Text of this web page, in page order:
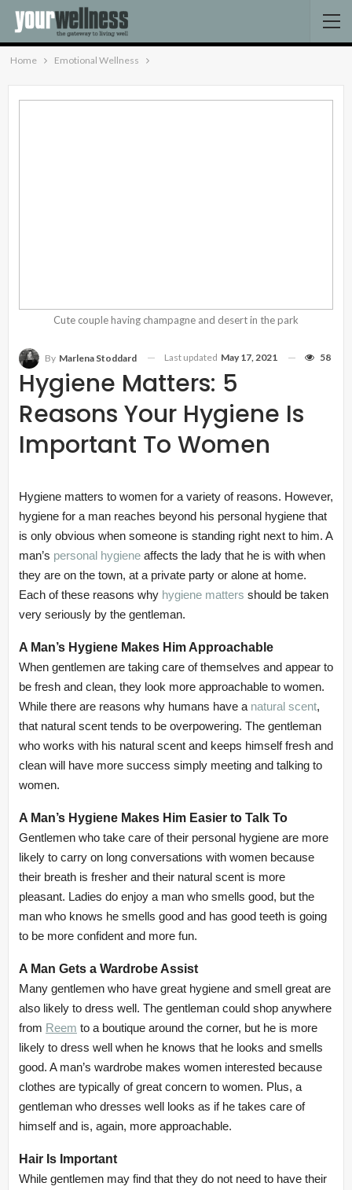
Home Emotional Wellness
Cute couple having champagne and desert in the park
Hygiene Matters: 5
Reasons Your Hygiene Is
Important To Women
By Marlena Stoddard Last updated May 17, 2021 58
Hygiene matters to women for a variety of reasons. However,
hygiene for a man reaches beyond his personal hygiene that
is only obvious when someone is standing right next to him. A
man’s personal hygiene affects the lady that he is with when
they are on the town, at a private party or alone at home.
Each of these reasons why hygiene matters should be taken
very seriously by the gentleman.
A Man’s Hygiene Makes Him Approachable
When gentlemen are taking care of themselves and appear to
be fresh and clean, they look more approachable to women.
While there are reasons why humans have a natural scent,
that natural scent tends to be overpowering. The gentleman
who works with his natural scent and keeps himself fresh and
clean will have more success simply meeting and talking to
women.
A Man’s Hygiene Makes Him Easier to Talk To
Gentlemen who take care of their personal hygiene are more
likely to carry on long conversations with women because
their breath is fresher and their natural scent is more
pleasant. Ladies do enjoy a man who smells good, but the
man who knows he smells good and has good teeth is going
to be more confident and more fun.
A Man Gets a Wardrobe Assist
Many gentlemen who have great hygiene and smell great are
also likely to dress well. The gentleman could shop anywhere
from Reem to a boutique around the corner, but he is more
likely to dress well when he knows that he looks and smells
good. A man’s wardrobe makes women interested because
clothes are typically of great concern to women. Plus, a
gentleman who dresses well looks as if he takes care of
himself and is, again, more approachable.
Hair Is Important
While gentlemen may find that they do not need to have their